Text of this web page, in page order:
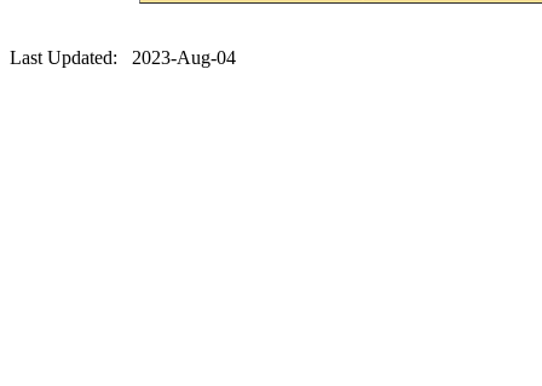
Last Updated: 2023-Aug-04